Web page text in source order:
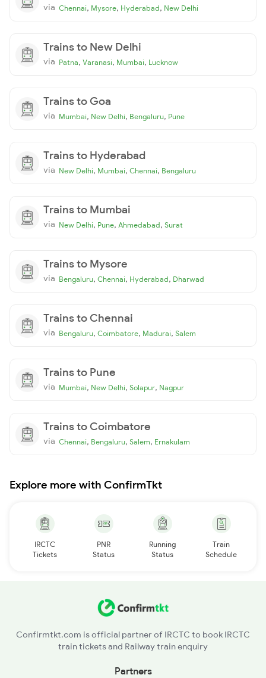
via Chennai, Mysore, Hyderabad, New Delhi
Trains to New Delhi
via Patna, Varanasi, Mumbai, Lucknow
Trains to Goa
via Mumbai, New Delhi, Bengaluru, Pune
Trains to Hyderabad
via New Delhi, Mumbai, Chennai, Bengaluru
Trains to Mumbai
via New Delhi, Pune, Ahmedabad, Surat
Trains to Mysore
via Bengaluru, Chennai, Hyderabad, Dharwad
Trains to Chennai
via Bengaluru, Coimbatore, Madurai, Salem
Trains to Pune
via Mumbai, New Delhi, Solapur, Nagpur
Trains to Coimbatore
via Chennai, Bengaluru, Salem, Ernakulam
Explore more with ConfirmTkt
IRCTC
Tickets
PNR
Status
Running
Status
Train
Schedule
Confirmtkt.com is official partner of IRCTC to book IRCTC
train tickets and Railway train enquiry
Partners